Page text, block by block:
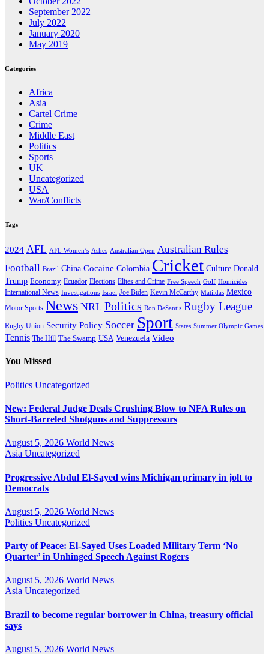
September 2022
July 2022
January 2020
May 2019
Categories
Africa
Asia
Cartel Crime
Crime
Middle East
Politics
Sports
UK
Uncategorized
USA
War/Conflicts
Tags
2024 AFL AFL Women’s Ashes Australian Open Australian Rules
Football Brazil China Cocaine Colombia Cricket Culture Donald
Trump Economy Ecuador Elections Elites and Crime Free Speech Golf Homicides
International News Investigations Israel Joe Biden Kevin McCarthy Matildas Mexico
Motor Sports News NRL Politics Ron DeSantis Rugby League
Rugby Union Security Policy Soccer Sport States Summer Olympic Games
Tennis The Hill The Swamp USA Venezuela Video
You Missed
Politics Uncategorized
New: Federal Judge Deals Crushing Blow to NFA Rules on
Short-Barreled Shotguns and Suppressors
August 5, 2026 World News
Asia Uncategorized
Progressive Abdul El-Sayed wins Michigan primary in jolt to
Democrats
August 5, 2026 World News
Politics Uncategorized
Party of Peace: El-Sayed Uses Loaded Military Term ‘No
Quarter’ in Unhinged Speech Against Rogers
August 5, 2026 World News
Asia Uncategorized
Brazil to become regular borrower in China, treasury official
says
August 5, 2026 World News